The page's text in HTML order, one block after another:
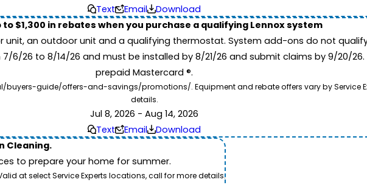
Text
Email
Download
to $1,300 in rebates when you purchase a qualifying Lennox system
unit, an outdoor unit and a qualifying thermostat. System add-ons do not
6/26 to 8/14/26 and must be installed by 8/21/26 and submit claims by 9/20/
prepaid Mastercard ®.
guide/offers-and-savings/promotions/. Equipment and rebate offers vary by Service
details.
Jul 8, 2026 - Aug 14, 2026
Text
Email
Download
Cleaning.
to prepare your home for summer.
at select Service Experts locations, call for more details.